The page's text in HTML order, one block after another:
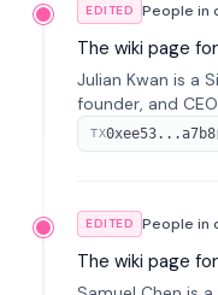
EDITED People in
The wiki page for
Julian Kwan is a
founder, and
spans media,
tokenization of
TX0xee53...a7b8
EDITED People in
The wiki page for